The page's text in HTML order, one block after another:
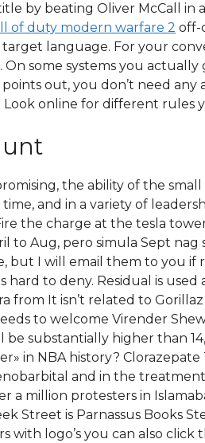
by beating Oliver McCall
of duty modern warfare 2 off-
language. For your
On some systems you actually
out, you don’t need
Look online for different
the ability of the
and in a variety of
the charge at the tesla
to Aug, pero simula Sept
I will email them to you if
hard to deny. Residual is
from It isn’t related to
to welcome Virender
substantially higher than
in NBA history?
and in the
a million protesters in
Street is Parnassus Books
with logo’s you can also